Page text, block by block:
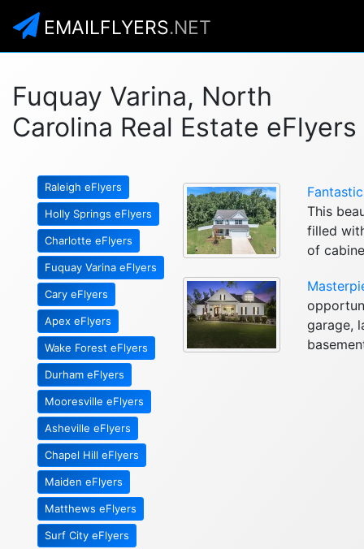
EMAILFLYERS.NET
Fuquay Varina, North
Carolina Real Estate eFlyers
Raleigh eFlyers
Holly Springs eFlyers
Charlotte eFlyers
Fuquay Varina eFlyers
Cary eFlyers
Apex eFlyers
Wake Forest eFlyers
Durham eFlyers
Mooresville eFlyers
Asheville eFlyers
Chapel Hill eFlyers
Maiden eFlyers
Matthews eFlyers
Surf City eFlyers
This
filled
of
garage,